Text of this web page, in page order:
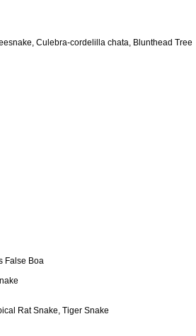
Culebra-cordelilla chata, Blunthead Tree
False Boa
Rat Snake, Tiger Snake